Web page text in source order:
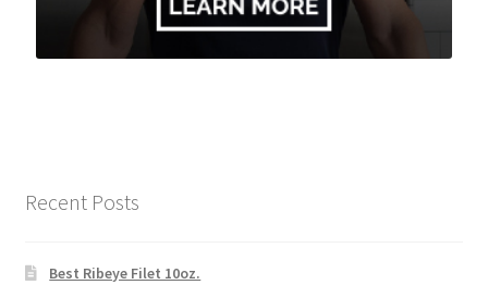
Recent Posts
Best Ribeye Filet 10oz.